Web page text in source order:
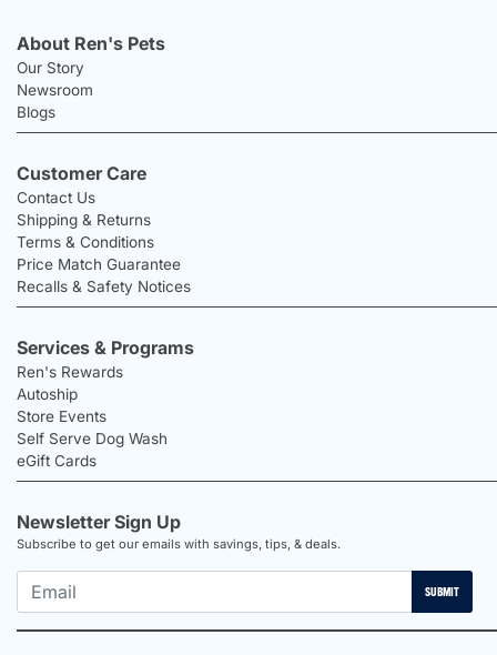
About Ren's Pets
Our Story
Newsroom
Blogs
Customer Care
Contact Us
Shipping & Returns
Terms & Conditions
Price Match Guarantee
Recalls & Safety Notices
Services & Programs
Ren's Rewards
Autoship
Store Events
Self Serve Dog Wash
eGift Cards
Newsletter Sign Up
Subscribe to get our emails with savings, tips, & deals.
SUBMIT